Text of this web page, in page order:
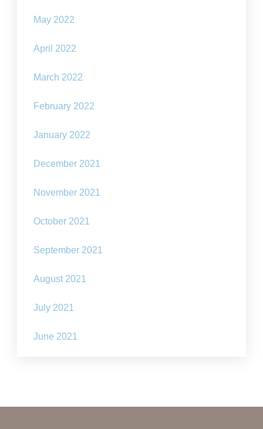
May 2022
April 2022
March 2022
February 2022
January 2022
December 2021
November 2021
October 2021
September 2021
August 2021
July 2021
June 2021